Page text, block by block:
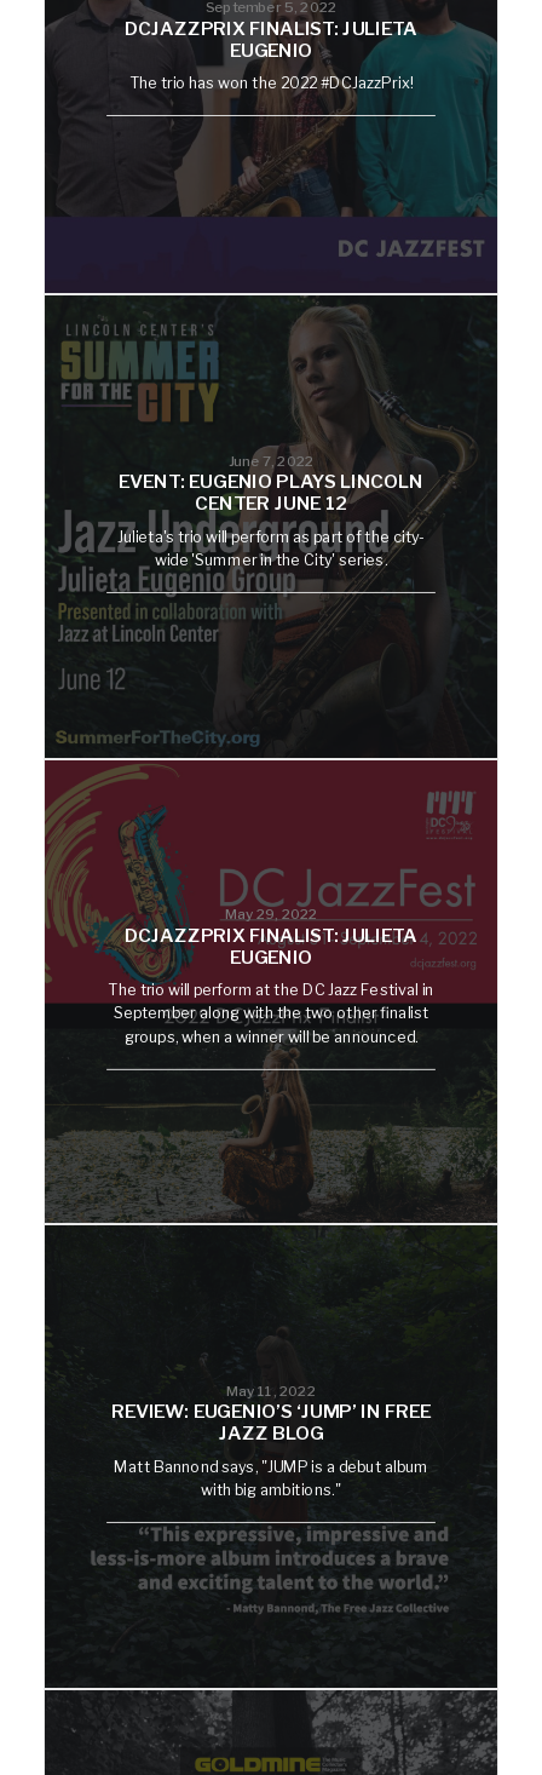
September 5, 2022
DCJAZZPRIX FINALIST: JULIETA
EUGENIO
The trio has won the 2022 #DCJazzPrix!
June 7, 2022
EVENT: EUGENIO PLAYS LINCOLN
CENTER JUNE 12
Julieta's trio will perform as part of the city-
wide 'Summer in the City' series.
May 29, 2022
DCJAZZPRIX FINALIST: JULIETA
EUGENIO
The trio will perform at the DC Jazz Festival in
September along with the two other finalist
groups, when a winner will be announced.
May 11, 2022
REVIEW: EUGENIO’S ‘JUMP’ IN FREE
JAZZ BLOG
Matt Bannond says, "JUMP is a debut album
with big ambitions."